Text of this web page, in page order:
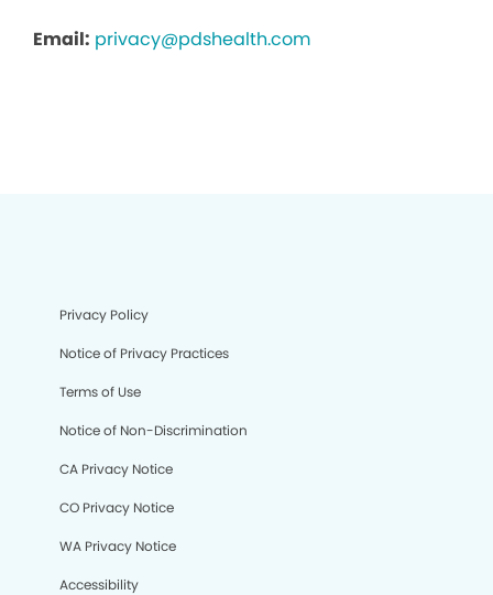
Email: privacy@pdshealth.com
Privacy Policy
Notice of Privacy Practices
Terms of Use
Notice of Non-Discrimination
CA Privacy Notice
CO Privacy Notice
WA Privacy Notice
Accessibility